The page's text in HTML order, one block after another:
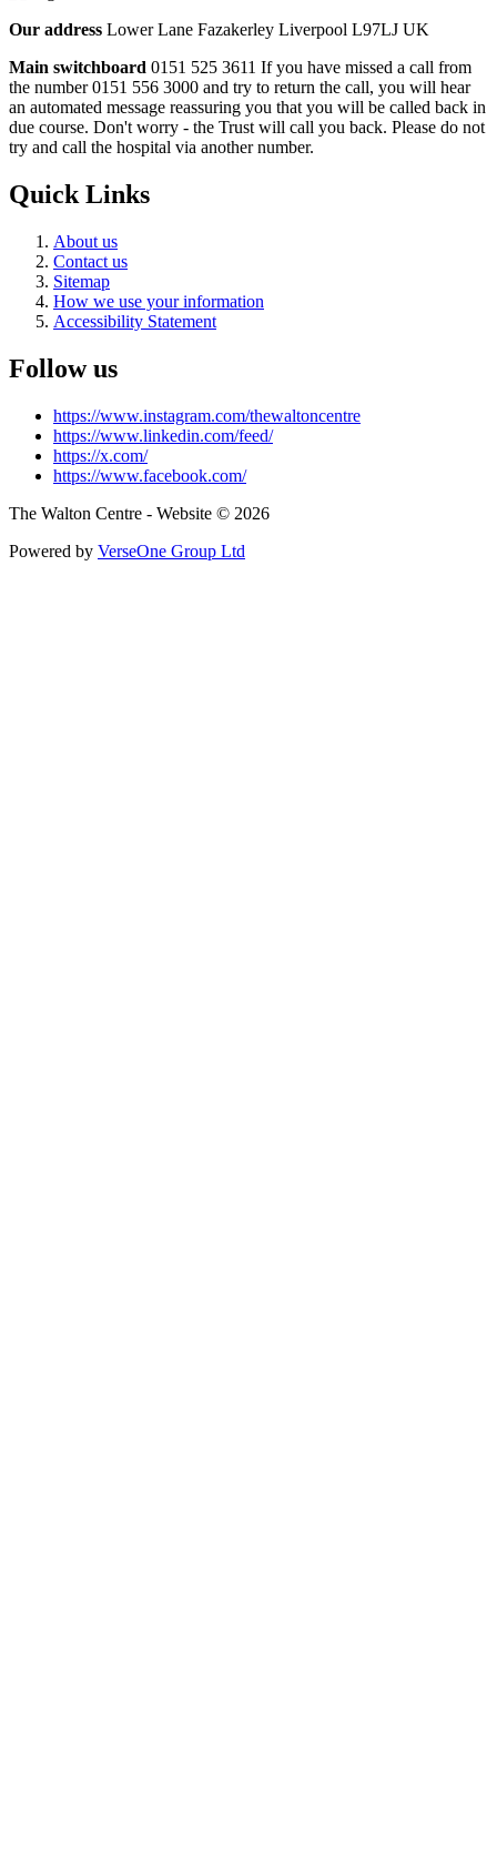
Our address Lower Lane Fazakerley Liverpool L97LJ UK
Main switchboard 0151 525 3611 If you have missed a call from
the number 0151 556 3000 and try to return the call, you will hear
an automated message reassuring you that you will be called back in
due course. Don't worry - the Trust will call you back. Please do not
try and call the hospital via another number.
Quick Links
About us
Contact us
Sitemap
How we use your information
Accessibility Statement
Follow us
https://www.instagram.com/thewaltoncentre
https://www.linkedin.com/feed/
https://x.com/
https://www.facebook.com/
The Walton Centre - Website © 2026
Powered by VerseOne Group Ltd